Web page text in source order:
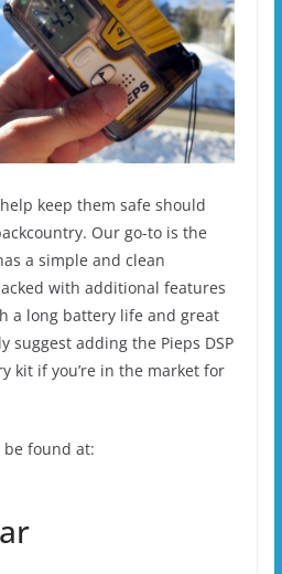
keep them safe should
Our go-to is the
a simple and clean
with additional features
a long battery life and great
suggest adding the Pieps DSP
kit if you’re in the market for
be found at: